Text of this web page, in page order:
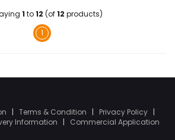
1 to12 (of12 products)
1
| Terms & Condition | Privacy Policy |
Information | Commercial Application